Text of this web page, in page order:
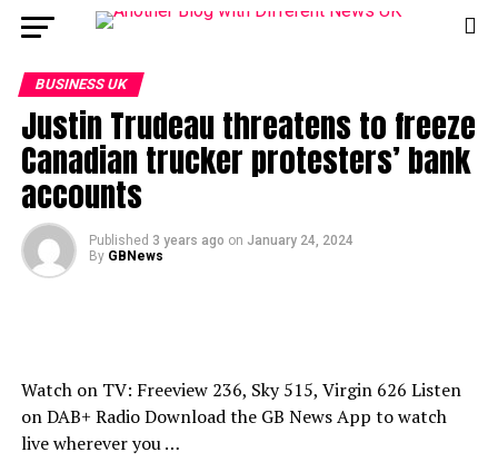
BUSINESS UK
Justin Trudeau threatens to freeze
Canadian trucker protesters’ bank
accounts
Published 3 years ago on January 24, 2024
By GBNews
Watch on TV: Freeview 236, Sky 515, Virgin 626 Listen
on DAB+ Radio Download the GB News App to watch
live wherever you …